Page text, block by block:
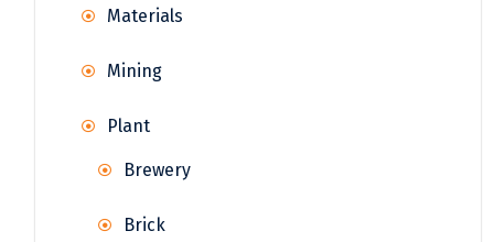
Materials
Mining
Plant
Brewery
Brick